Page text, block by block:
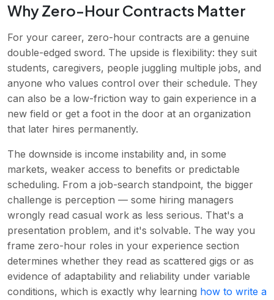
Why Zero-Hour Contracts Matter
For your career, zero-hour contracts are a genuine
double-edged sword. The upside is flexibility: they suit
students, caregivers, people juggling multiple jobs, and
anyone who values control over their schedule. They
can also be a low-friction way to gain experience in a
new field or get a foot in the door at an organization
that later hires permanently.
The downside is income instability and, in some
markets, weaker access to benefits or predictable
scheduling. From a job-search standpoint, the bigger
challenge is perception — some hiring managers
wrongly read casual work as less serious. That's a
presentation problem, and it's solvable. The way you
frame zero-hour roles in your experience section
determines whether they read as scattered gigs or as
evidence of adaptability and reliability under variable
conditions, which is exactly why learning how to write a